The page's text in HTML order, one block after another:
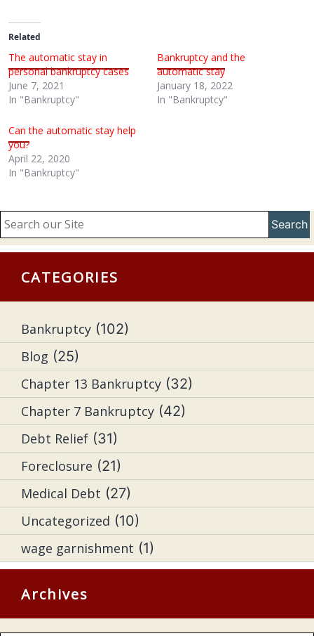
Related
The automatic stay in
personal bankruptcy cases
June 7, 2021
In "Bankruptcy"
Bankruptcy and the
automatic stay
January 18, 2022
In "Bankruptcy"
Can the automatic stay help
you?
April 22, 2020
In "Bankruptcy"
Search
CATEGORIES
Bankruptcy (102)
Blog (25)
Chapter 13 Bankruptcy (32)
Chapter 7 Bankruptcy (42)
Debt Relief (31)
Foreclosure (21)
Medical Debt (27)
Uncategorized (10)
wage garnishment (1)
Archives